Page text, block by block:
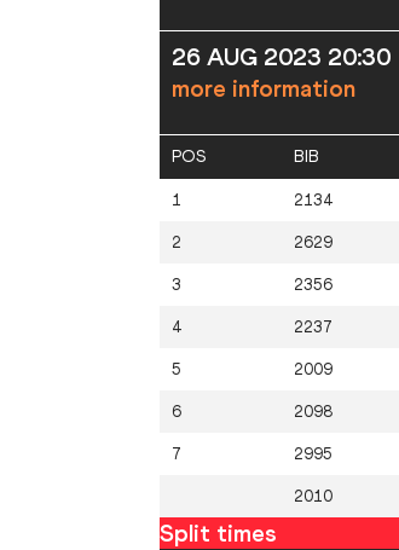
26 AUG 2023 20:30
more information
POS BIB
1 2134
2 2629
3 2356
4 2237
5 2009
6 2098
7 2995
2010
Split times